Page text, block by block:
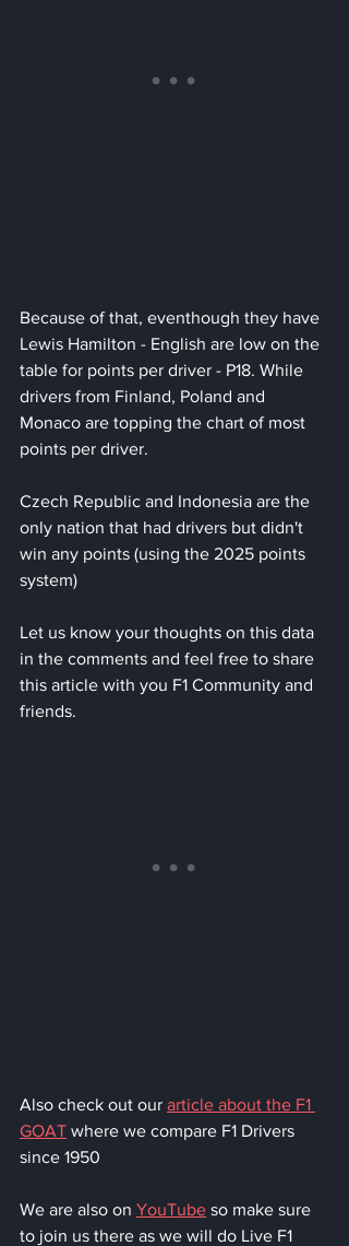
Because of that, eventhough they have
Lewis Hamilton - English are low on the
table for points per driver - P18. While
drivers from Finland, Poland and
Monaco are topping the chart of most
points per driver.
Czech Republic and Indonesia are the
only nation that had drivers but didn't
win any points (using the 2025 points
system)
Let us know your thoughts on this data
in the comments and feel free to share
this article with you F1 Community and
friends.
Also check out our article about the F1
GOAT where we compare F1 Drivers
since 1950
We are also on YouTube so make sure
to join us there as we will do Live F1